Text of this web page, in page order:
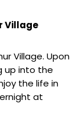
Village
Village. Upon
up into the
the life in
at